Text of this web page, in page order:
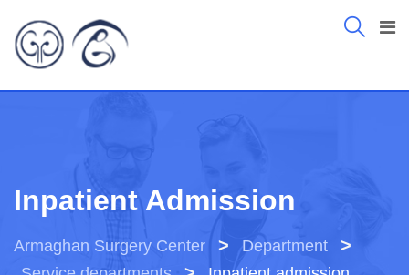
Inpatient Admission
Armaghan Surgery Center > Department >